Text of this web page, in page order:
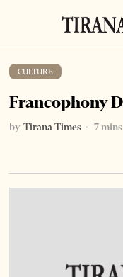
CULTURE
Francophony
by Tirana Times 7